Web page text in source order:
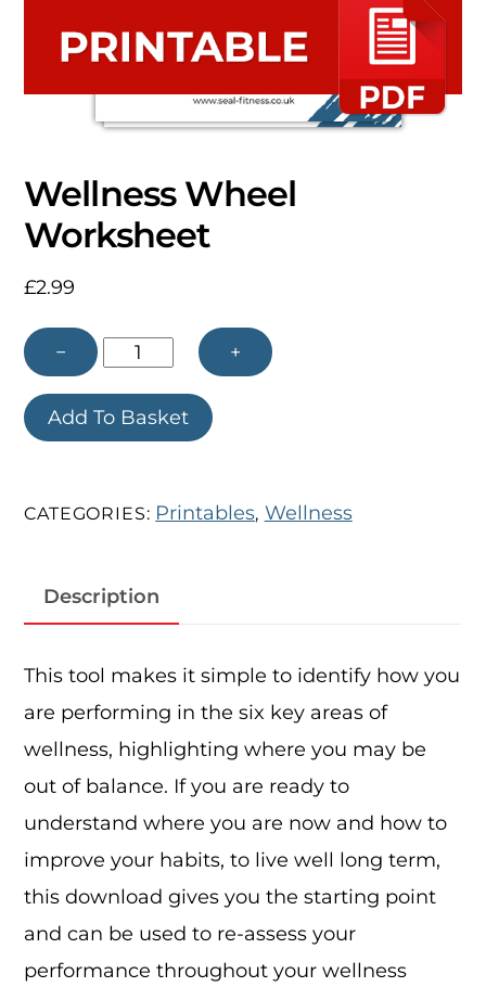
Wellness Wheel
Worksheet
£2.99
−
Wellness
Worksheet
+
Add To Basket
CATEGORIES: Printables, Wellness
Description
This tool makes it simple to identify how you
are performing in the six key areas of
wellness, highlighting where you may be
out of balance. If you are ready to
understand where you are now and how to
improve your habits, to live well long term,
this download gives you the starting point
and can be used to re-assess your
performance throughout your wellness